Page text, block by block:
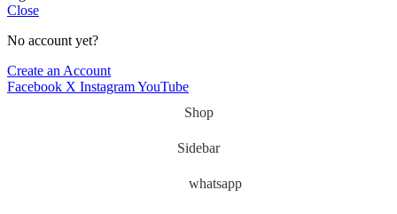
Close
No account yet?
Create an Account
Facebook X InstagramYouTube
Shop
Sidebar
whatsapp